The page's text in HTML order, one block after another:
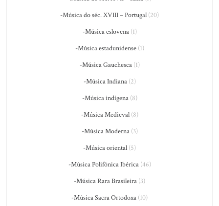
-Música do séc. XVIII – Portugal (20)
-Música eslovena(1)
-Música estadunidense(1)
-Música Gauchesca(1)
-Música Indiana(2)
-Música indígena(8)
-Música Medieval(8)
-Música Moderna(3)
-Música oriental (5)
-Música Polifônica Ibérica(46)
-Música Rara Brasileira (3)
-Música Sacra Ortodoxa (10)